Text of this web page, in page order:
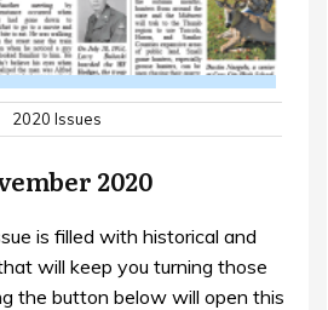
2020 Issues
2020
is filled with historical and
will keep you turning those
the button below will open this